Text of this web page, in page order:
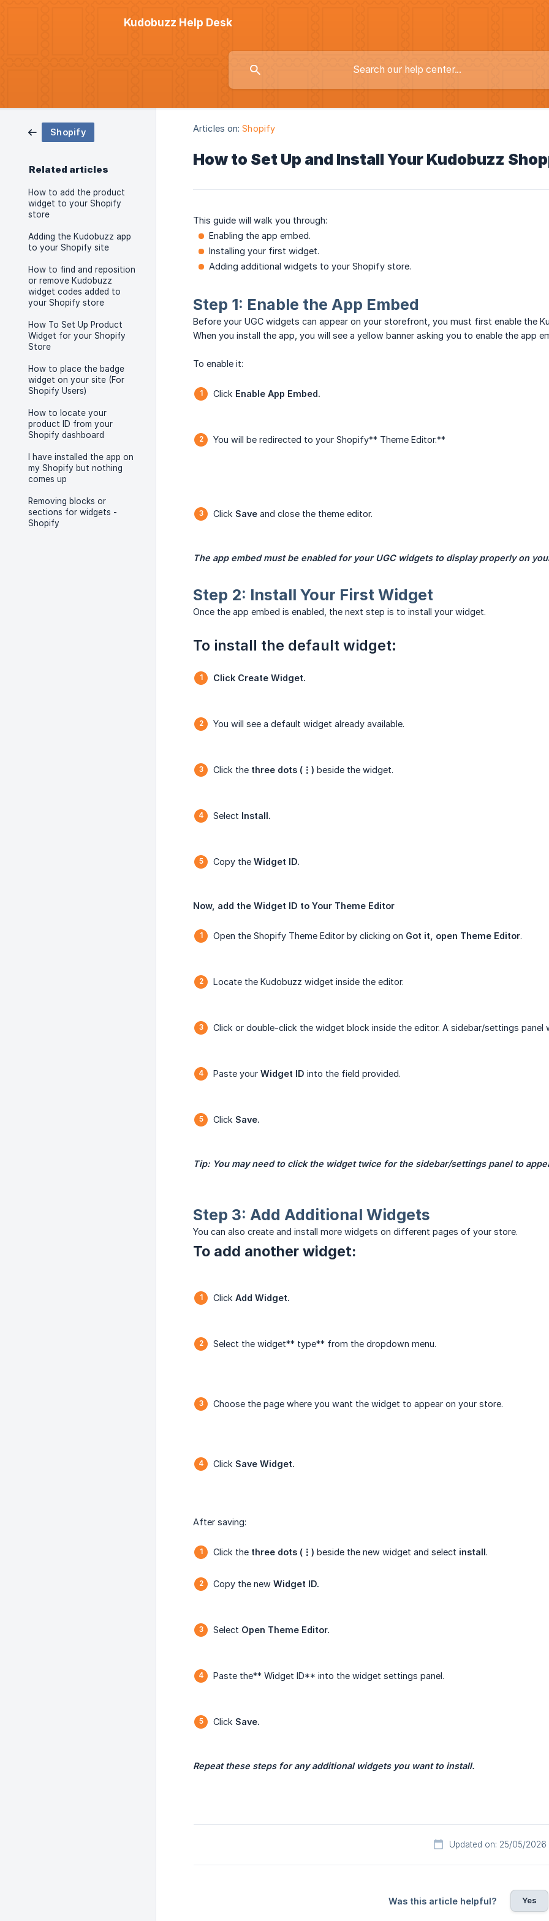
Kudobuzz Help Desk
Shopify
Related articles
How to add the product
widget to your Shopify
store
Adding the Kudobuzz app
to your Shopify site
How to find and reposition
or remove Kudobuzz
widget codes added to
your Shopify store
How To Set Up Product
Widget for your Shopify
Store
How to place the badge
widget on your site (For
Shopify Users)
How to locate your
product ID from your
Shopify dashboard
I have installed the app on
my Shopify but nothing
comes up
Removing blocks or
sections for widgets -
Shopify
Articles on: Shopify
How to Set Up and Install Your Kudobuzz
This guide will walk you through:
Enabling the app embed.
Installing your first widget.
Adding additional widgets to your Shopify store.
Step 1: Enable the App Embed
Before your UGC widgets can appear on your storefront, you must first enable the
When you install the app, you will see a yellow banner asking you to enable the app
To enable it:
Click Enable App Embed.
You will be redirected to your Shopify** Theme Editor.**
Click Save and close the theme editor.
The app embed must be enabled for your UGC widgets to display properly on
Step 2: Install Your First Widget
Once the app embed is enabled, the next step is to install your widget.
To install the default widget:
Click Create Widget.
You will see a default widget already available.
Click the three dots (⋮) beside the widget.
Select Install.
Copy the Widget ID.
Now, add the Widget ID to Your Theme Editor
Open the Shopify Theme Editor by clicking on Got it, open Theme Editor.
Locate the Kudobuzz widget inside the editor.
Click or double-click the widget block inside the editor. A sidebar/settings panel
Paste your Widget ID into the field provided.
Click Save.
Tip: You may need to click the widget twice for the sidebar/settings panel to
Step 3: Add Additional Widgets
You can also create and install more widgets on different pages of your store.
To add another widget:
Click Add Widget.
Select the widget** type** from the dropdown menu.
Choose the page where you want the widget to appear on your store.
Click Save Widget.
After saving:
Click the three dots (⋮) beside the new widget and select install.
Copy the new Widget ID.
Select Open Theme Editor.
Paste the** Widget ID** into the widget settings panel.
Click Save.
Repeat these steps for any additional widgets you want to install.
Updated on: 25/05/2026
Was this article helpful? Yes